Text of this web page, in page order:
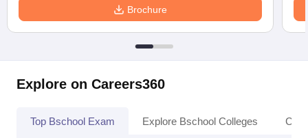
Brochure
Explore on Careers360
Top Bschool Exam Explore Bschool Colleges